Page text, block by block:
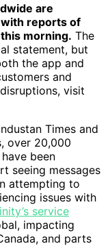
are
reports of
morning. The
statement, but
the app and
and
visit
Times and
over 20,000
been
seeing messages
attempting to
issues with
service
impacting
and parts